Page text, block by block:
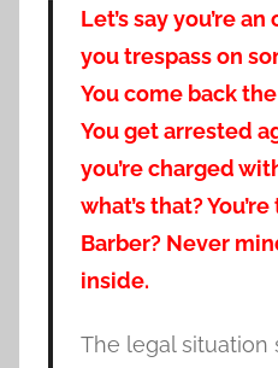
Let’s say you’re
you trespass on
You come back
You get arrested
you’re charged
what’s that?
Barber? Never
inside.
The legal situation